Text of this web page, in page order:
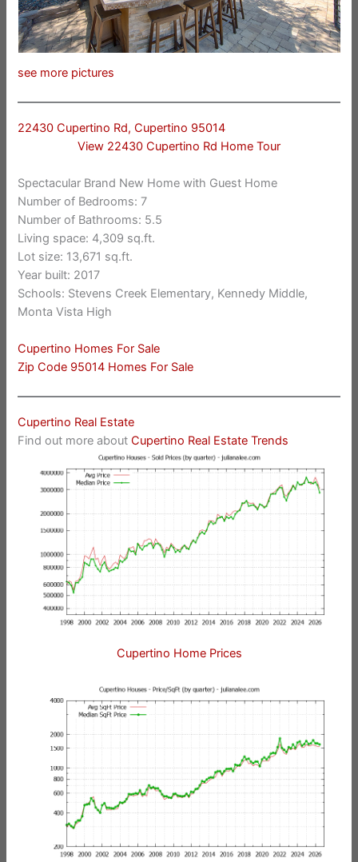
see more pictures
22430 Cupertino Rd, Cupertino 95014
View 22430 Cupertino Rd Home Tour
Spectacular Brand New Home with Guest Home
Number of Bedrooms: 7
Number of Bathrooms: 5.5
Living space: 4,309 sq.ft.
Lot size: 13,671 sq.ft.
Year built: 2017
Schools: Stevens Creek Elementary, Kennedy Middle,
Monta Vista High
Cupertino Homes For Sale
Zip Code 95014 Homes For Sale
Cupertino Real Estate
Find out more aboutCupertino Real Estate Trends
Cupertino Home Prices